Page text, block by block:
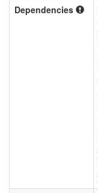
Dependencies